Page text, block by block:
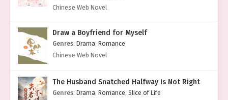
Chinese Web Novel
Draw a Boyfriend for Myself
Genres: Drama, Romance
Chinese Web Novel
The Husband Snatched Halfway Is Not Right
Genres: Drama, Romance, Slice of Life